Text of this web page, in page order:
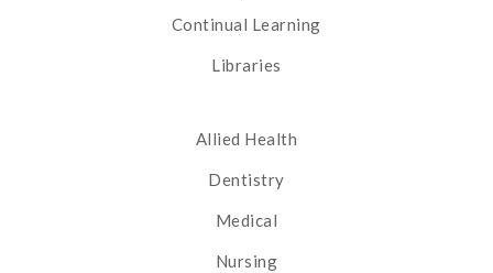
Continual Learning
Libraries
Allied Health
Dentistry
Medical
Nursing